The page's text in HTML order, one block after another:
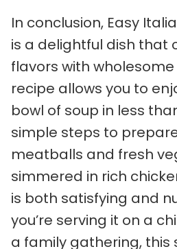
In conclusion, Easy
is a delightful dish that
flavors with
recipe allows you to
bowl of soup in less
simple steps to
meatballs and fresh
simmered in rich
is both satisfying and
you’re serving it on a
a family gathering, this